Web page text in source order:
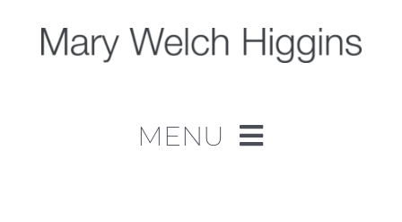
content
MENU